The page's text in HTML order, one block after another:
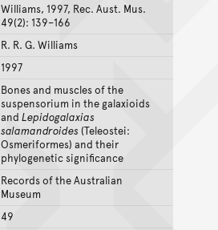
Williams, 1997, Rec. Aust. Mus.
49(2): 139–166
R. R. G. Williams
1997
Bones and muscles of the
suspensorium in the galaxioids
and Lepidogalaxias
salamandroides (Teleostei:
Osmeriformes) and their
phylogenetic significance
Records of the Australian
Museum
49